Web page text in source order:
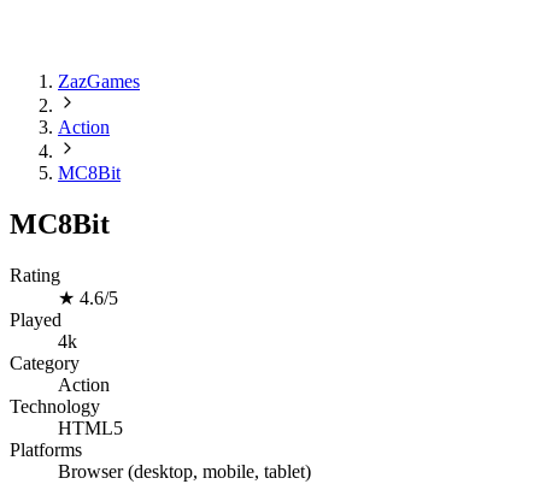
ZazGames
Action
MC8Bit
MC8Bit
Rating
★ 4.6/5
Played
4k
Category
Action
Technology
HTML5
Platforms
Browser (desktop, mobile, tablet)